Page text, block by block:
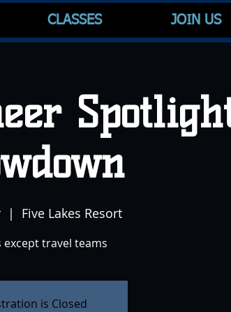
CLASSES JOIN US
  |
Five Lakes Resort
except travel teams
is Closed